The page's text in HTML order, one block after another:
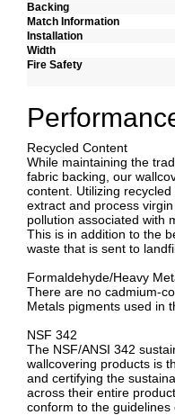
Backing
Match Information
Installation
Width
Fire Safety
Recycled Content
While maintaining the
fabric backing, our
content. Utilizing
extract and process
pollution associated with
This is in addition to the
waste that is sent to
Formaldehyde/Heavy
There are no cadmium-
Metals pigments used in
NSF 342
The NSF/ANSI 342
wallcovering products is
and certifying the
across their entire
conform to the guidelines